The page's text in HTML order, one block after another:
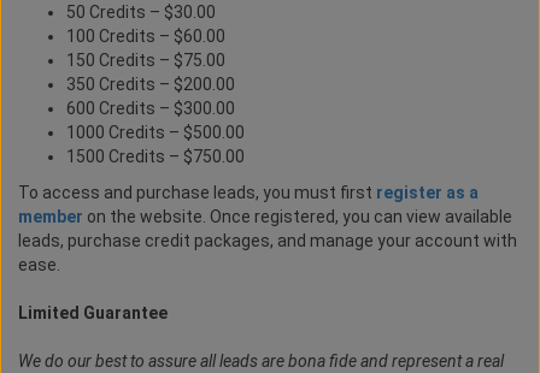
50 Credits – $30.00
100 Credits – $60.00
150 Credits – $75.00
350 Credits – $200.00
600 Credits – $300.00
1000 Credits – $500.00
1500 Credits – $750.00
To access and purchase leads, you must first register as a
member on the website. Once registered, you can view available
leads, purchase credit packages, and manage your account with
ease.
Limited Guarantee
We do our best to assure all leads are bona fide and represent a real